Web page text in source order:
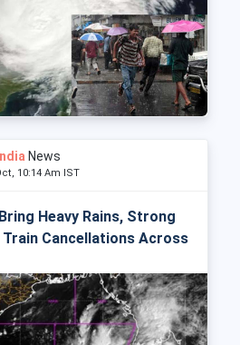
News
10:14 Am IST
Heavy Rains, Strong
Train Cancellations Across